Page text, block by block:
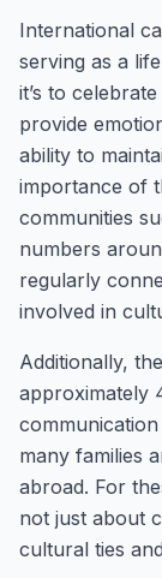
International
serving as a
it’s to
provide
ability to
importance of
communities
numbers
regularly
involved in
Additionally,
approximately
many families
abroad. For
not just about
cultural ties